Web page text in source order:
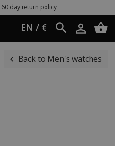
60 day return policy
EN / €
Back to Men's watches